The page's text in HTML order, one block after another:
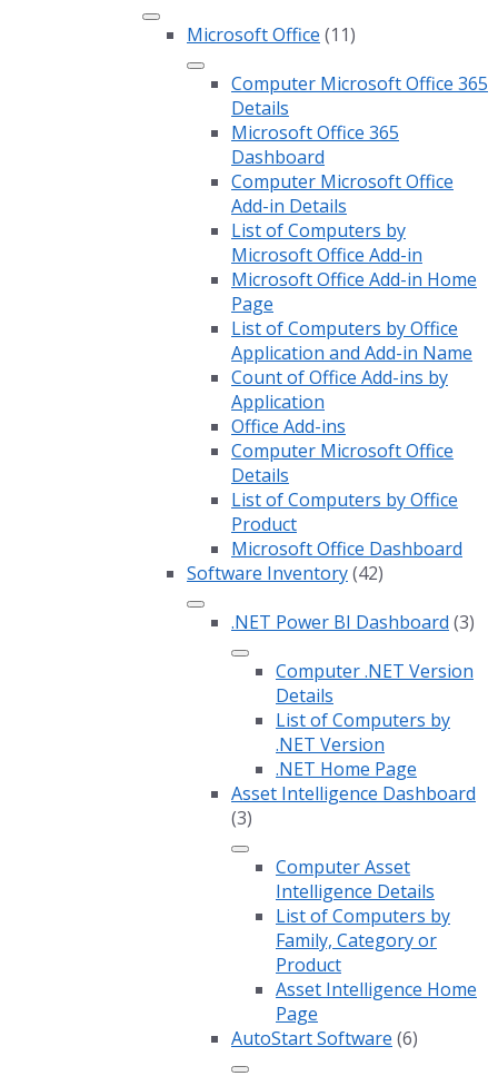
Microsoft Office (11)
Computer Microsoft Office 365
Details
Microsoft Office 365
Dashboard
Computer Microsoft Office
Add-in Details
List of Computers by
Microsoft Office Add-in
Microsoft Office Add-in Home
Page
List of Computers by Office
Application and Add-in Name
Count of Office Add-ins by
Application
Office Add-ins
Computer Microsoft Office
Details
List of Computers by Office
Product
Microsoft Office Dashboard
Software Inventory(42)
.NET Power BI Dashboard (3)
Computer .NET Version
Details
List of Computers by
.NET Version
.NET Home Page
Asset Intelligence Dashboard
(3)
Computer Asset
Intelligence Details
List of Computers by
Family, Category or
Product
Asset Intelligence Home
Page
AutoStart Software (6)